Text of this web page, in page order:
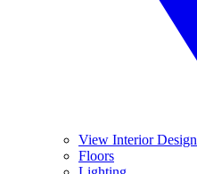
View Interior Design
Floors